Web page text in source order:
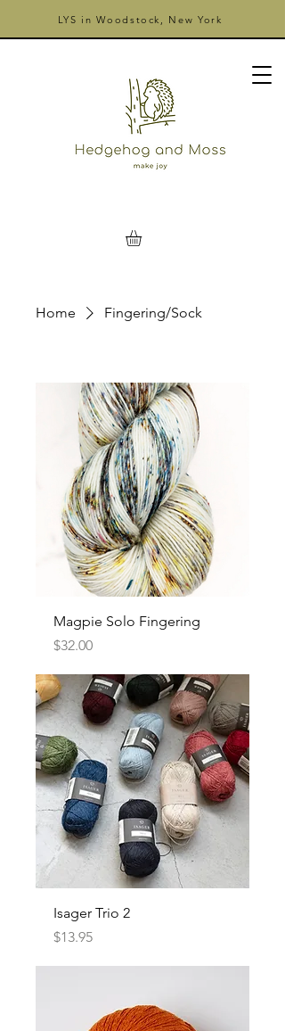
LYS in Woodstock, New York
Home Fingering/Sock
Magpie Solo Fingering
Price
$32.00
Isager Trio 2
Price
$13.95